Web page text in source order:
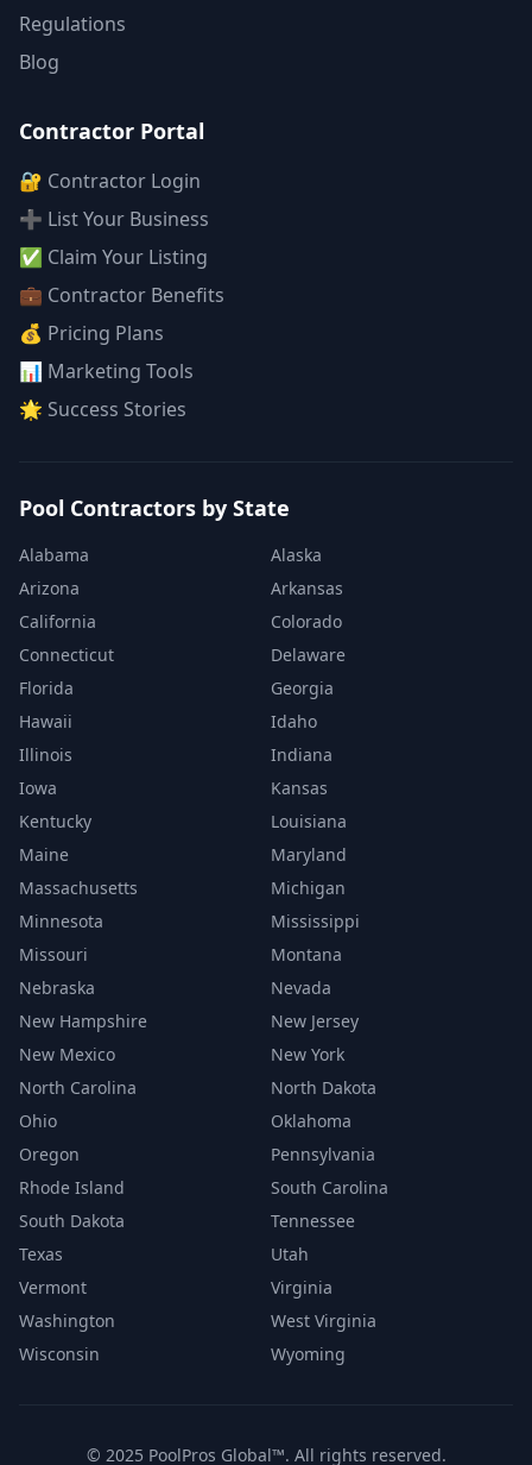
Regulations
Blog
Contractor Portal
🔐 Contractor Login
➕ List Your Business
✅ Claim Your Listing
💼 Contractor Benefits
💰 Pricing Plans
📊 Marketing Tools
🌟 Success Stories
Pool Contractors by State
Alabama
Alaska
Arizona
Arkansas
California
Colorado
Connecticut
Delaware
Florida
Georgia
Hawaii
Idaho
Illinois
Indiana
Iowa
Kansas
Kentucky
Louisiana
Maine
Maryland
Massachusetts
Michigan
Minnesota
Mississippi
Missouri
Montana
Nebraska
Nevada
New Hampshire
New Jersey
New Mexico
New York
North Carolina
North Dakota
Ohio
Oklahoma
Oregon
Pennsylvania
Rhode Island
South Carolina
South Dakota
Tennessee
Texas
Utah
Vermont
Virginia
Washington
West Virginia
Wisconsin
Wyoming
© 2025 PoolPros Global™. All rights reserved.